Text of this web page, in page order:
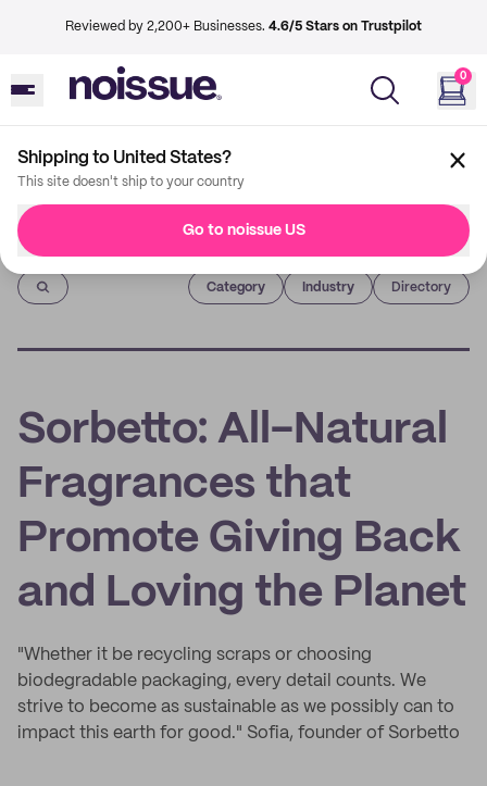
Reviewed by 2,200+ Businesses. 4.6/5 Stars on Trustpilot
0
Shipping to United States?
This site doesn't ship to your country
Go to noissue US
Imprint
Category Industry Directory
Sorbetto: All-Natural
Fragrances that
Promote Giving Back
and Loving the Planet
"Whether it be recycling scraps or choosing
biodegradable packaging, every detail counts. We
strive to become as sustainable as we possibly can to
impact this earth for good." Sofia, founder of Sorbetto